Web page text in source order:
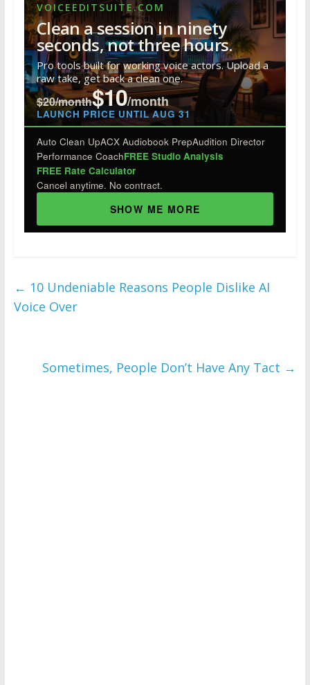
b
o
o
k
er e
dI
n
e
st
bl
r
di
t
e
VOICEEDITSUITE.COM
Clean a session in ninety
seconds, not three hours.
Pro tools built for working voice actors. Upload a
raw take, get back a clean one.
$20/month$10/month
LAUNCH PRICE UNTIL AUG 31
Auto Clean UpACX Audiobook PrepAudition Director
Performance CoachFREE Studio Analysis
FREE Rate Calculator
Cancel anytime. No contract.
SHOW ME MORE
← 10 Undeniable Reasons People Dislike AI
Voice Over
Sometimes, People Don’t Have Any Tact →